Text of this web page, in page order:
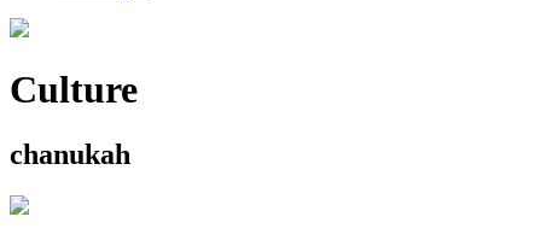
Culture
chanukah